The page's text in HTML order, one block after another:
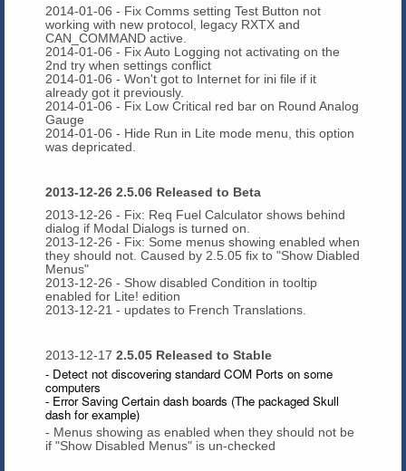
2014-01-06 - Fix Comms setting Test Button not
working with new protocol, legacy RXTX and
CAN_COMMAND active.
2014-01-06 - Fix Auto Logging not activating on the
2nd try when settings conflict
2014-01-06 - Won't got to Internet for ini file if it
already got it previously.
2014-01-06 - Fix Low Critical red bar on Round Analog
Gauge
2014-01-06 - Hide Run in Lite mode menu, this option
was depricated.
2013-12-26 2.5.06 Released to Beta
2013-12-26 - Fix: Req Fuel Calculator shows behind
dialog if Modal Dialogs is turned on.
2013-12-26 - Fix: Some menus showing enabled when
they should not. Caused by 2.5.05 fix to "Show Diabled
Menus"
2013-12-26 - Show disabled Condition in tooltip
enabled for Lite! edition
2013-12-21 - updates to French Translations.
2013-12-17 2.5.05 Released to Stable
- Detect not discovering standard COM Ports on some
computers
- Error Saving Certain dash boards (The packaged Skull
dash for example)
- Menus showing as enabled when they should not be
if "Show Disabled Menus" is un-checked